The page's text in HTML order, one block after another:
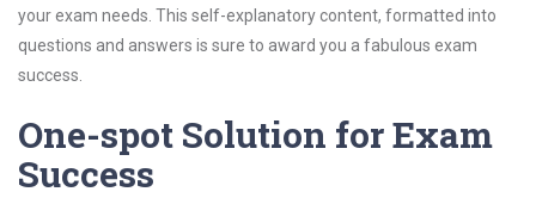
your exam needs. This self-explanatory content, formatted into
questions and answers is sure to award you a fabulous exam
success.
One-spot Solution for Exam
Success